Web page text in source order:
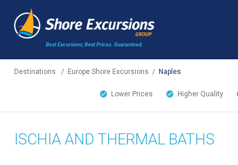
Best Excursions, Best Prices. Guaranteed.
Destinations / Europe Shore Excursions / Naples
Lower Prices Higher Quality
ISCHIA AND THERMAL BATHS